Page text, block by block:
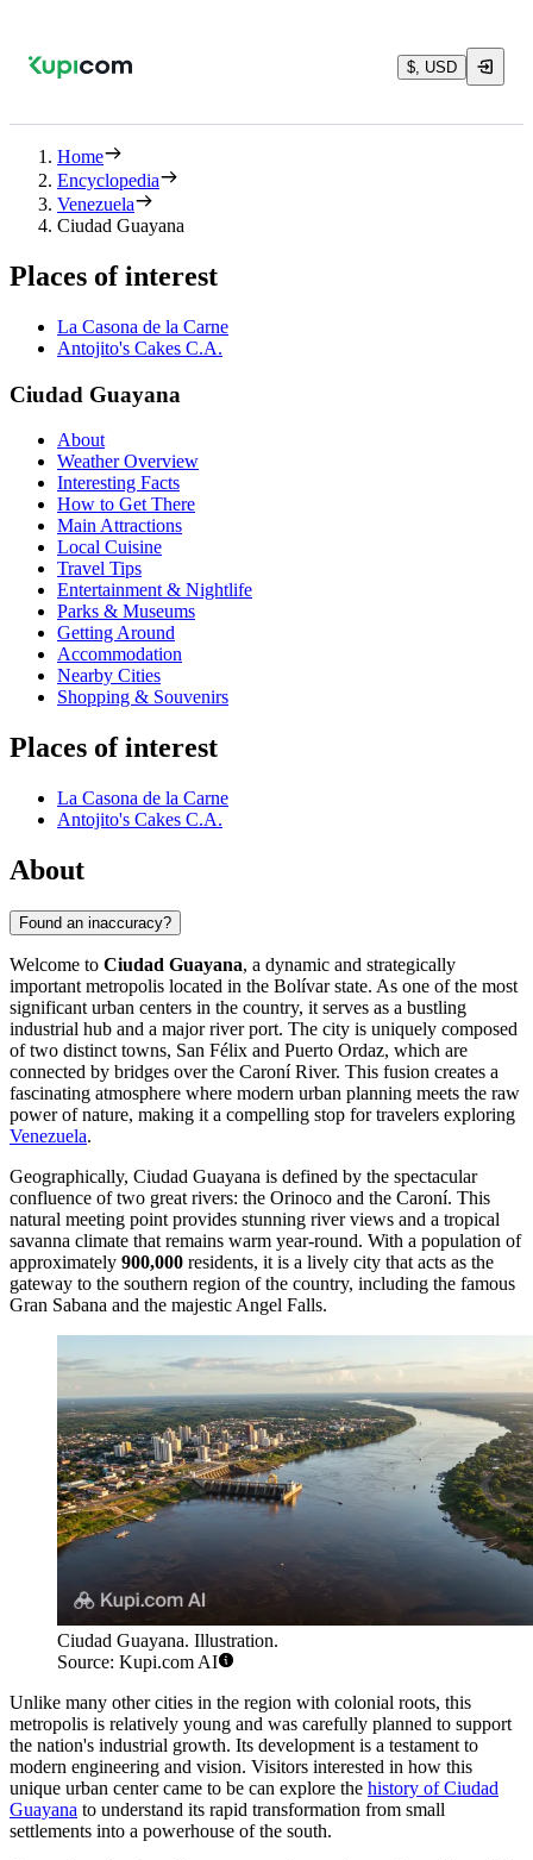
$, USD
Home
Encyclopedia
Venezuela
Ciudad Guayana
Places of interest
La Casona de la Carne
Antojito's Cakes C.A.
Ciudad Guayana
About
Weather Overview
Interesting Facts
How to Get There
Main Attractions
Local Cuisine
Travel Tips
Entertainment & Nightlife
Parks & Museums
Getting Around
Accommodation
Nearby Cities
Shopping & Souvenirs
Places of interest
La Casona de la Carne
Antojito's Cakes C.A.
About
Found an inaccuracy?
Welcome to Ciudad Guayana, a dynamic and strategically
important metropolis located in the Bolívar state. As one of the most
significant urban centers in the country, it serves as a bustling
industrial hub and a major river port. The city is uniquely composed
of two distinct towns, San Félix and Puerto Ordaz, which are
connected by bridges over the Caroní River. This fusion creates a
fascinating atmosphere where modern urban planning meets the raw
power of nature, making it a compelling stop for travelers exploring
Venezuela.
Geographically, Ciudad Guayana is defined by the spectacular
confluence of two great rivers: the Orinoco and the Caroní. This
natural meeting point provides stunning river views and a tropical
savanna climate that remains warm year-round. With a population of
approximately 900,000 residents, it is a lively city that acts as the
gateway to the southern region of the country, including the famous
Gran Sabana and the majestic Angel Falls.
Ciudad Guayana. Illustration.
Source: Kupi.com AI
Unlike many other cities in the region with colonial roots, this
metropolis is relatively young and was carefully planned to support
the nation's industrial growth. Its development is a testament to
modern engineering and vision. Visitors interested in how this
unique urban center came to be can explore the history of Ciudad
Guayana to understand its rapid transformation from small
settlements into a powerhouse of the south.